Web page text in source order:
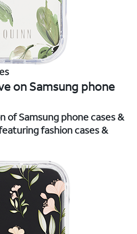
on Samsung phone
of Samsung phone cases &
fashion cases &